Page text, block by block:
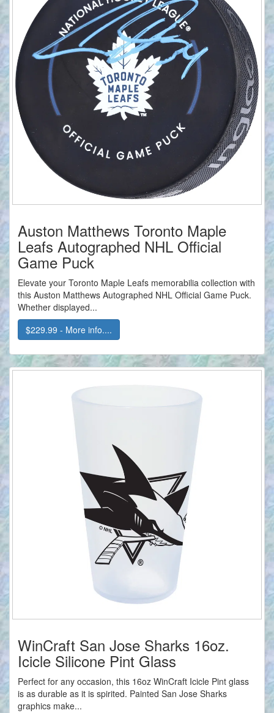
Auston Matthews Toronto Maple
Leafs Autographed NHL Official
Game Puck
Elevate your Toronto Maple Leafs memorabilia collection with
this Auston Matthews Autographed NHL Official Game Puck.
Whether displayed...
$229.99 - More info....
WinCraft San Jose Sharks 16oz.
Icicle Silicone Pint Glass
Perfect for any occasion, this 16oz WinCraft Icicle Pint glass
is as durable as it is spirited. Painted San Jose Sharks
graphics make...